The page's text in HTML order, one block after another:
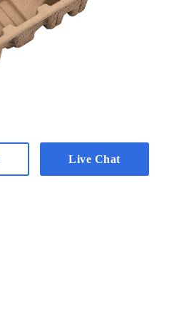
Live Chat